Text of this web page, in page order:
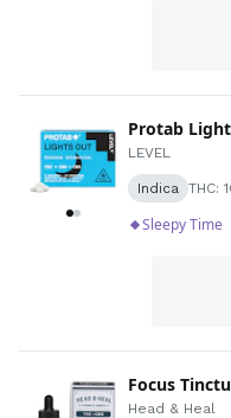
Protab
LEVEL
Indica THC:
Sleepy Time
Focus
Head & Heal